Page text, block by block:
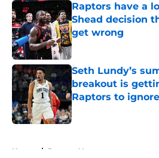
Raptors have a
Shead decision
get wrong
Published by on Invalid
Seth Lundy’s
breakout is
Raptors to ignore
Published by on Invalid
Home / Raptors News